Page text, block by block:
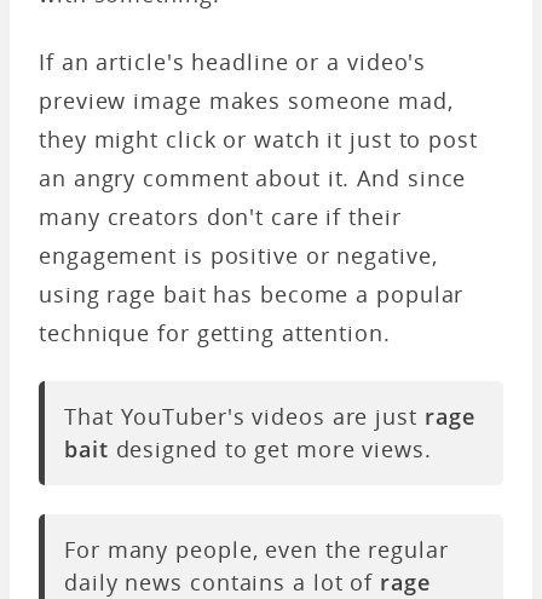
If an article's headline or a video's
preview image makes someone mad,
they might click or watch it just to post
an angry comment about it. And since
many creators don't care if their
engagement is positive or negative,
using rage bait has become a popular
technique for getting attention.
That YouTuber's videos are just rage
bait designed to get more views.
For many people, even the regular
daily news contains a lot of rage